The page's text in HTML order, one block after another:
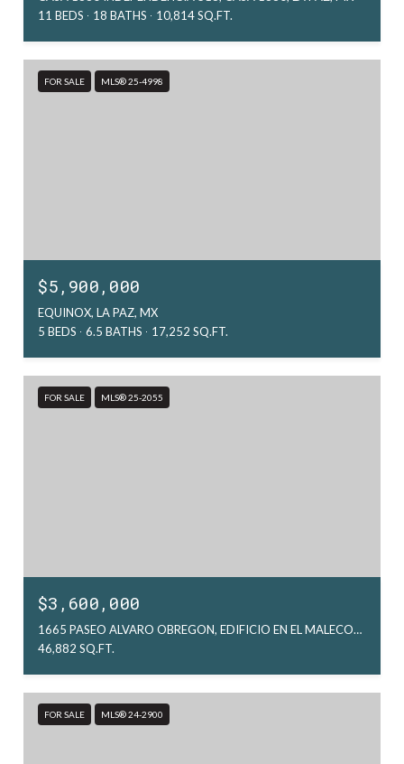
11 BEDS
18 BATHS 10,814 SQ.FT.
FOR SALE MLS® 25-4998
$5,900,000
EQUINOX, LA PAZ, MX
5 BEDS
6.5 BATHS 17,252 SQ.FT.
FOR SALE MLS® 25-2055
$3,600,000
1665 PASEO ALVARO OBREGON, EDIFICIO EN EL MALECON, LA PAZ, MX
46,882 SQ.FT.
FOR SALE MLS® 24-2900